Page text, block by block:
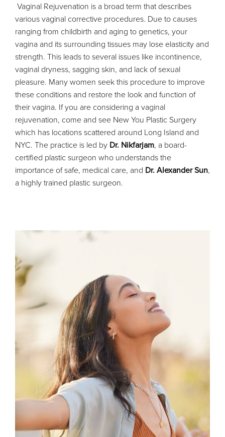
Vaginal Rejuvenation is a broad term that describes
various vaginal corrective procedures. Due to causes
ranging from childbirth and aging to genetics, your
vagina and its surrounding tissues may lose elasticity and
strength. This leads to several issues like incontinence,
vaginal dryness, sagging skin, and lack of sexual
pleasure. Many women seek this procedure to improve
these conditions and restore the look and function of
their vagina. If you are considering a vaginal
rejuvenation, come and see New You Plastic Surgery
which has locations scattered around Long Island and
NYC. The practice is led by Dr. Nikfarjam, a board-
certified plastic surgeon who understands the
importance of safe, medical care, and Dr. Alexander Sun,
a highly trained plastic surgeon.